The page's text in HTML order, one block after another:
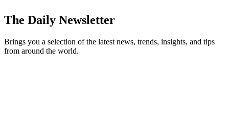
The Daily Newsletter
Brings you a selection of the latest news, trends, insights, and tips
from around the world.